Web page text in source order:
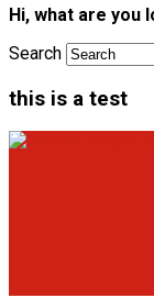
Hi, what are you
Search
this is a test